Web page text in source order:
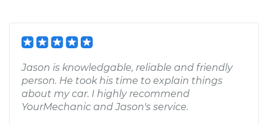
Jason is knowledgable, reliable and friendly
person. He took his time to explain things
about my car. I highly recommend
YourMechanic and Jason's service.